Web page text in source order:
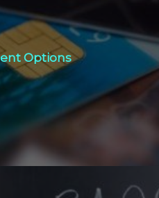
Options
Options
Here